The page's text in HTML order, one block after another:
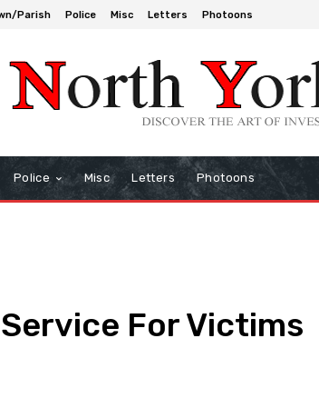
Parish Police Misc Letters Photoons
Police Misc Letters Photoons
For Victims